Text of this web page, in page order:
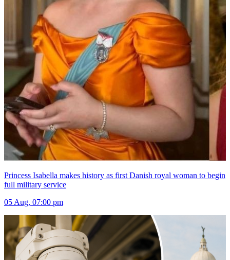
Princess Isabella makes history as first Danish royal woman to begin
full military service
05 Aug, 07:00 pm